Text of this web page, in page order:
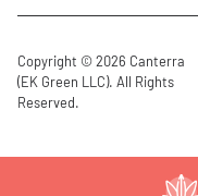
Copyright © 2026 Canterra
(EK Green LLC). All Rights
Reserved.